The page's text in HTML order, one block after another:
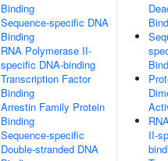
Binding
Sequence-specific DNA
Binding
RNA Polymerase II-
specific DNA-binding
Transcription Factor
Binding
Arrestin Family Protein
Binding
Sequence-specific
Double-stranded DNA
II-